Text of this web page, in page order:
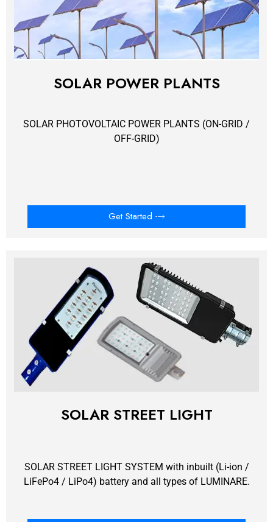
SOLAR POWER PLANTS
SOLAR PHOTOVOLTAIC POWER PLANTS (ON-GRID /
OFF-GRID)
Get Started
SOLAR STREET LIGHT
SOLAR STREET LIGHT SYSTEM with inbuilt (Li-ion /
LiFePo4 / LiPo4) battery and all types of LUMINARE.